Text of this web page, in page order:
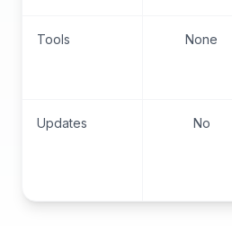
Tools None
Updates No